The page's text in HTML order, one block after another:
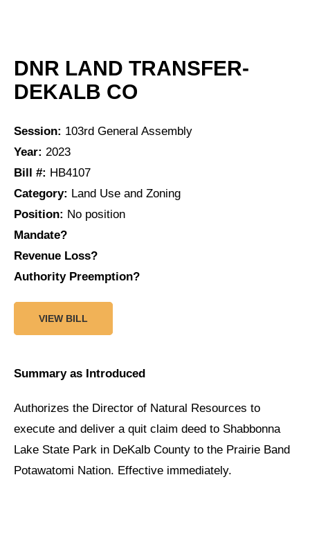
DNR LAND TRANSFER-
DEKALB CO
Session: 103rd General Assembly
Year: 2023
Bill #: HB4107
Category: Land Use and Zoning
Position: No position
Mandate?
Revenue Loss?
Authority Preemption?
VIEW BILL
Summary as Introduced
Authorizes the Director of Natural Resources to
execute and deliver a quit claim deed to Shabbonna
Lake State Park in DeKalb County to the Prairie Band
Potawatomi Nation. Effective immediately.